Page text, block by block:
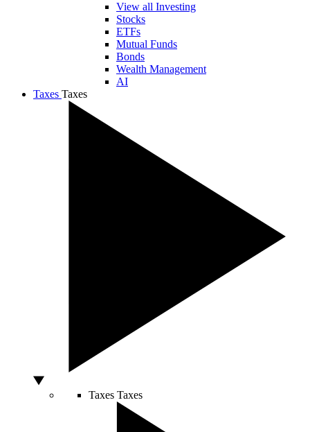
View all Investing
Stocks
ETFs
Mutual Funds
Bonds
Wealth Management
AI
Taxes Taxes
Taxes Taxes